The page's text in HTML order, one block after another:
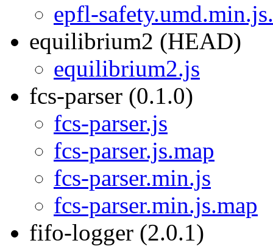
epfl-
equilibrium2 (HEAD)
equilibrium2.js
fcs-parser (0.1.0)
fcs-parser.js
fcs-parser.js.map
fcs-parser.min.js
fcs-parser.min.js.map
fifo-logger (2.0.1)